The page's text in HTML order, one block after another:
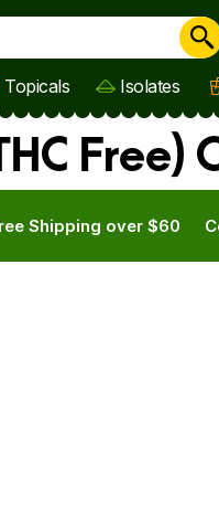
Topicals Isolates
Free)
Shipping over $60